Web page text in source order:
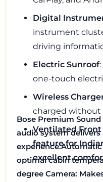
Digital
instrument
driving
Electric Sunroof
one-touch
Wireless
charged without
Ventilated Front
feature for
excellent
Bose Premium Sound
audio system
experience.
optimal cabin
degree Camera: